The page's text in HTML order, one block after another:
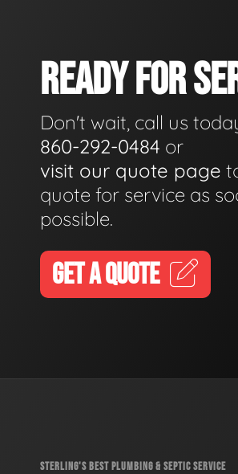
READY FOR
Don't wait, call us
860-292-0484 or
visit our quote page
quote for service as
possible.
GET A QUOTE
STERLING'S BEST PLUMBING & SEPTIC SERVICE